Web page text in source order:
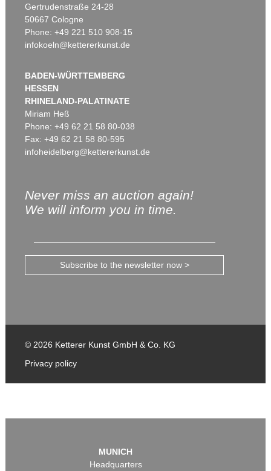
Gertrudenstraße 24-28
50667 Cologne
Phone: +49 221 510 908-15
infokoeln@kettererkunst.de
BADEN-WÜRTTEMBERG
HESSEN
RHINELAND-PALATINATE
Miriam Heß
Phone: +49 62 21 58 80-038
Fax: +49 62 21 58 80-595
infoheidelberg@kettererkunst.de
Never miss an auction again!
We will inform you in time.
Subscribe to the newsletter now >
© 2026 Ketterer Kunst GmbH & Co. KG
Privacy policy
MUNICH
Headquarters